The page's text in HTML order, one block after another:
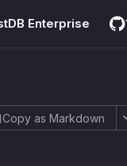
Enterprise
Copy as Markdown